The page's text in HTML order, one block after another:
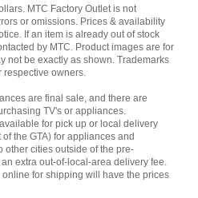
MTC Factory Outlet is not
or omissions. Prices & availability
If an item is already out of stock
by MTC. Product images are for
not be exactly as shown. Trademarks
respective owners.
are final sale, and there are
TV's or appliances.
for pick up or local delivery
the GTA) for appliances and
other cities outside of the pre-
extra out-of-local-area delivery fee.
for shipping will have the prices